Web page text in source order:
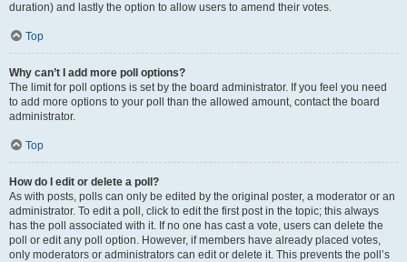
duration) and lastly the option to allow users to amend their votes.
Top
Why can’t I add more poll options?
The limit for poll options is set by the board administrator. If you feel you need
to add more options to your poll than the allowed amount, contact the board
administrator.
Top
How do I edit or delete a poll?
As with posts, polls can only be edited by the original poster, a moderator or an
administrator. To edit a poll, click to edit the first post in the topic; this always
has the poll associated with it. If no one has cast a vote, users can delete the
poll or edit any poll option. However, if members have already placed votes,
only moderators or administrators can edit or delete it. This prevents the poll’s